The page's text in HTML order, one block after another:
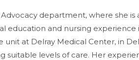
department, where she is
education and nursing
at Delray Medical Center, in
levels of care. Her